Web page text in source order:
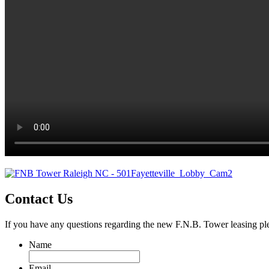
Contact Us
If you have any questions regarding the new F.N.B. Tower leasing
Name